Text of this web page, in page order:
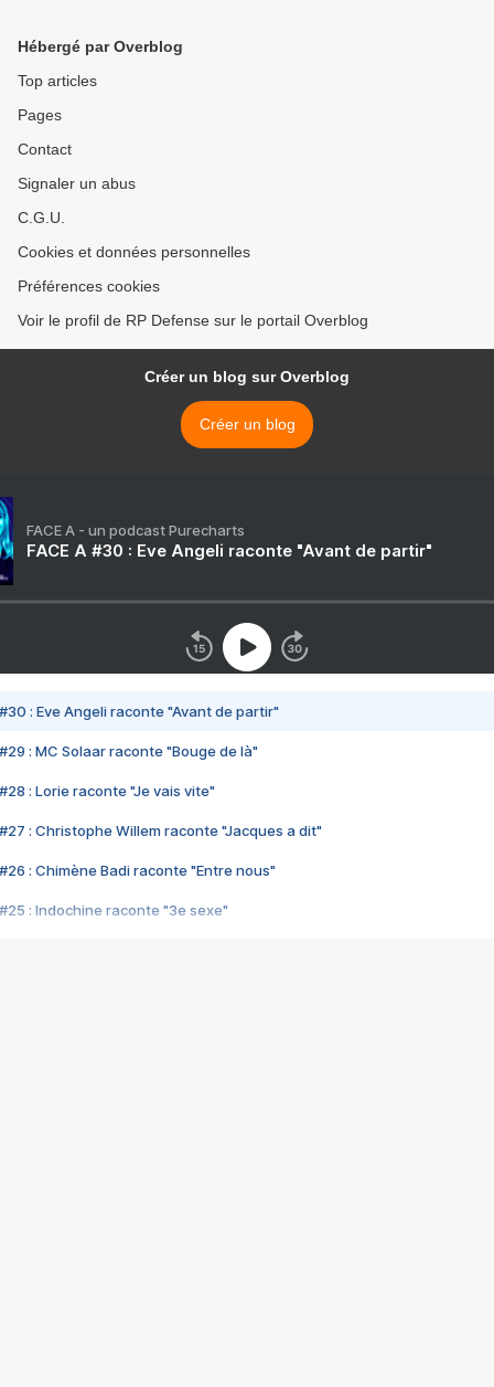
Hébergé par Overblog
Top articles
Pages
Contact
Signaler un abus
C.G.U.
Cookies et données personnelles
Préférences cookies
Voir le profil de RP Defense sur le portail Overblog
Créer un blog sur Overblog
Créer un blog
FACE A - un podcast Purecharts
FACE A #30 : Eve Angeli raconte "Avant de partir"
#30 : Eve Angeli raconte "Avant de partir"
#29 : MC Solaar raconte "Bouge de là"
#28 : Lorie raconte "Je vais vite"
#27 : Christophe Willem raconte "Jacques a dit"
#26 : Chimène Badi raconte "Entre nous"
#25 : Indochine raconte "3e sexe"